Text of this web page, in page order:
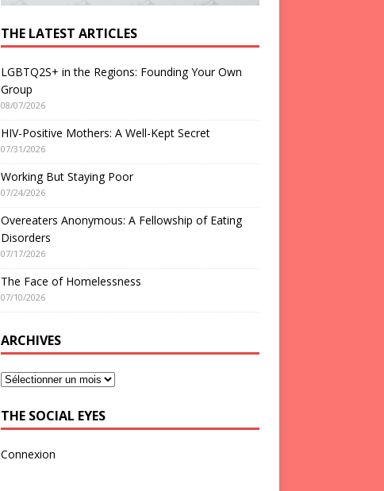
THE LATEST ARTICLES
LGBTQ2S+ in the Regions: Founding Your Own
Group
08/07/2026
HIV-Positive Mothers: A Well-Kept Secret
07/31/2026
Working But Staying Poor
07/24/2026
Overeaters Anonymous: A Fellowship of Eating
Disorders
07/17/2026
The Face of Homelessness
07/10/2026
ARCHIVES
THE SOCIAL EYES
Connexion